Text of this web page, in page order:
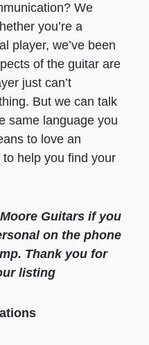
We
you’re a
player, we’ve been
of the guitar are
just can’t
But we can talk
same language you
to love an
help you find your
Guitars if you
on the phone
Thank you for
listing